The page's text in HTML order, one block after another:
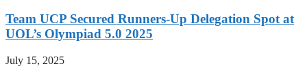
Team UCP Secured Runners-Up Delegation Spot at
UOL’s Olympiad 5.0 2025
July 15, 2025